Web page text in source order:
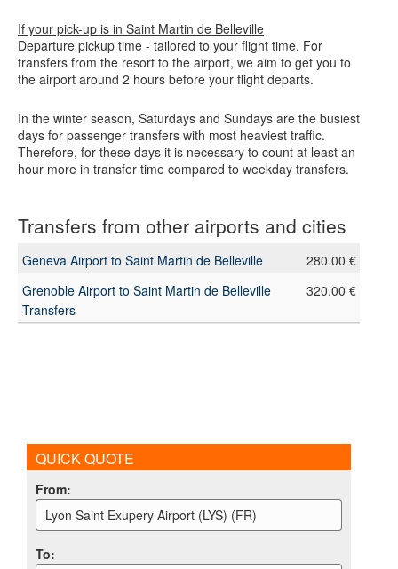
If your pick-up is in Saint Martin de Belleville
Departure pickup time - tailored to your flight time. For
transfers from the resort to the airport, we aim to get you to
the airport around 2 hours before your flight departs.
In the winter season, Saturdays and Sundays are the busiest
days for passenger transfers with most heaviest traffic.
Therefore, for these days it is necessary to count at least an
hour more in transfer time compared to weekday transfers.
Transfers from other airports and cities
Geneva Airport to Saint Martin de Belleville
280.00 €
Grenoble Airport to Saint Martin de Belleville
Transfers
320.00 €
QUICK QUOTE
From:
Lyon Saint Exupery Airport (LYS) (FR)
To: